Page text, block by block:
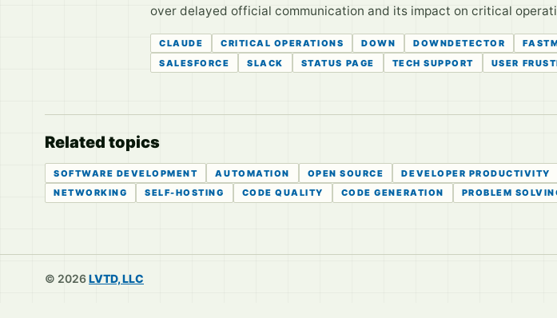
over delayed official communication and its impact on critical
CLAUDE CRITICAL OPERATIONS DOWN DOWNDETECTOR
SALESFORCE
SLACK STATUS PAGE TECH SUPPORT USER
Related topics
SOFTWARE DEVELOPMENT AUTOMATION OPEN SOURCE DEVELOPER PRODUCTIVITY
NETWORKING
SELF-HOSTING CODE QUALITY CODE GENERATION PROBLEM
© 2026LVTD, LLC